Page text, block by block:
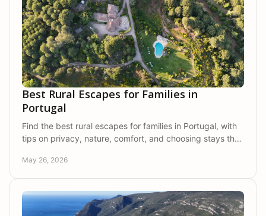
Best Rural Escapes for Families in
Portugal
Find the best rural escapes for families in Portugal, with
tips on privacy, nature, comfort, and choosing stays that
May 26, 2026